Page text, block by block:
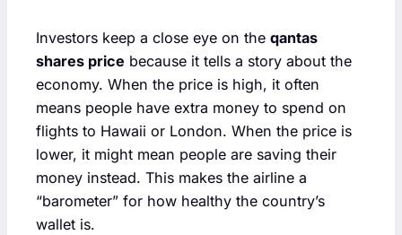
Investors keep a close eye on the qantas
shares price because it tells a story about the
economy. When the price is high, it often
means people have extra money to spend on
flights to Hawaii or London. When the price is
lower, it might mean people are saving their
money instead. This makes the airline a
“barometer” for how healthy the country’s
wallet is.